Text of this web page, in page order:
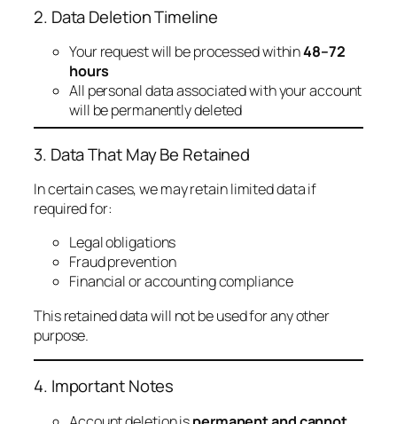
2. Data Deletion Timeline
Your request will be processed within48–72
hours
All personal data associated with your account
will be permanently deleted
3. Data That May Be Retained
In certain cases, we may retain limited data if
required for:
Legal obligations
Fraud prevention
Financial or accounting compliance
This retained data will not be used for any other
purpose.
4. Important Notes